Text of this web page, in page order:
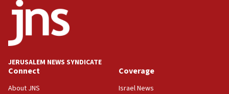
15:56
Jew-hatred ‘systemic’ on Canadian campuses, gov
survey of Jewish students a ‘wake-up call,’ CIJA
says
15:40
Senate panel votes to hold Dr. Fauci in contempt of
Congress
JERUSALEM NEWS SYNDICATE
Connect
About JNS
Coverage
Israel News